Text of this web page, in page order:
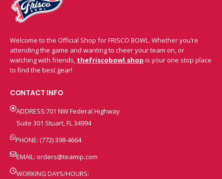
Welcome to the Official Shop for FRISCO BOWL. Whether you’re
attending the game and wanting to cheer your team on, or
watching with friends, thefriscobowl.shop is your one stop place
to find the best gear!
CONTACT INFO
ADDRESS:701 NW Federal Highway
Suite 301 Stuart, FL 34994
PHONE: (772) 398-4664
EMAIL: orders@teamip.com
WORKING DAYS/HOURS: